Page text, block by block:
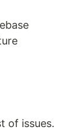
of issues.